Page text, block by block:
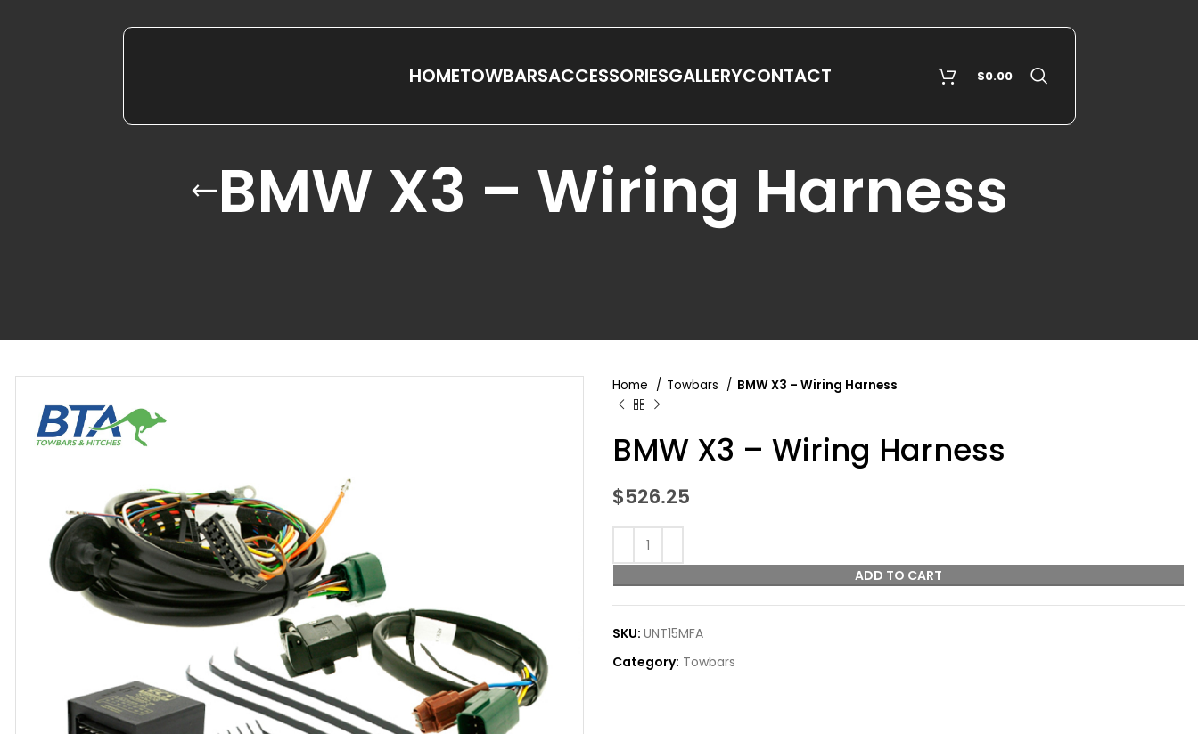
HOMETOWBARSACCESSORIESGALLERYCONTACT $0.00
BMW X3 – Wiring Harness
Home Towbars BMW X3 – Wiring Harness
BMW X3 – Wiring Harness
$526.25
ADD TO CART
SKU: UNT15MFA
Category: Towbars